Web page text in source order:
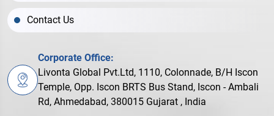
Contact Us
Corporate Office:
Livonta Global Pvt.Ltd, 1110, Colonnade, B/H Iscon
Temple, Opp. Iscon BRTS Bus Stand, Iscon - Ambali
Rd, Ahmedabad, 380015 Gujarat , India